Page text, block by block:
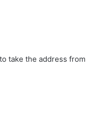
take the address from